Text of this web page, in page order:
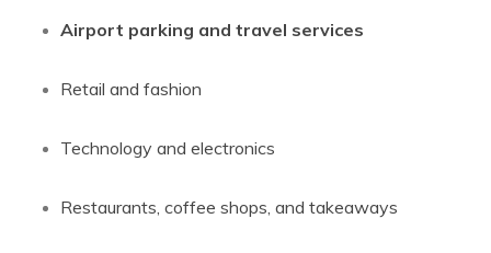
Airport parking and travel services
Retail and fashion
Technology and electronics
Restaurants, coffee shops, and takeaways